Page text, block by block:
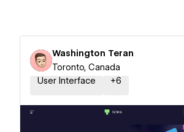
Washington Teran
Toronto, Canada
User Interface
+6